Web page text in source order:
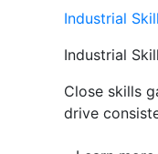
Industrial
Industrial
Close skills
drive